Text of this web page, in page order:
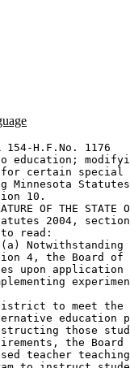
154-H.F.No. 1176
education;
certain
Minnesota
10.
OF THE STATE
2004,
read:
4, the Board
upon
to meet
education
those
the
teacher